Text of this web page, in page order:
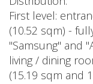
First level:
(10.52 sqm) -
"Samsung" and
living / dining
(15.19 sqm and